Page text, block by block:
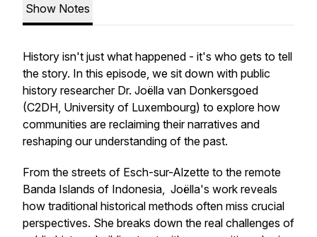
Show Notes
History isn't just what happened - it's who gets to tell
the story. In this episode, we sit down with public
history researcher Dr. Joëlla van Donkersgoed
(C2DH, University of Luxembourg) to explore how
communities are reclaiming their narratives and
reshaping our understanding of the past.
From the streets of Esch-sur-Alzette to the remote
Banda Islands of Indonesia, Joëlla's work reveals
how traditional historical methods often miss crucial
perspectives. She breaks down the real challenges of